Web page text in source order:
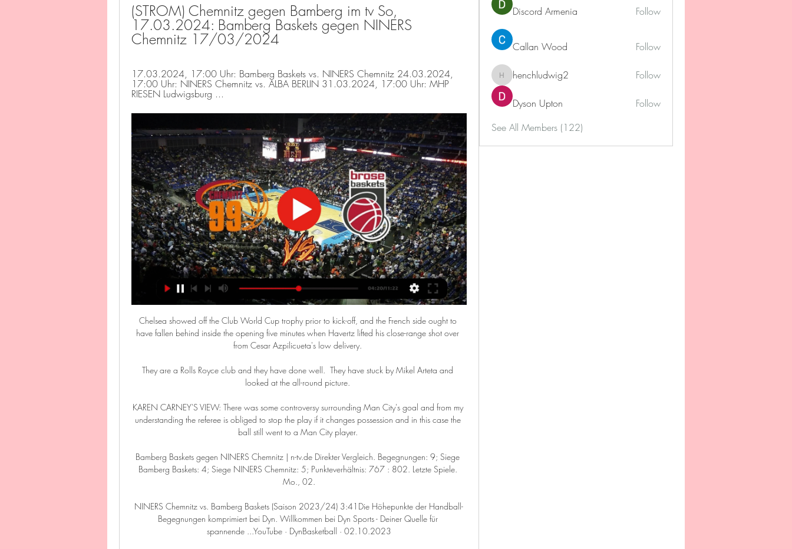
(STROM) Chemnitz gegen Bamberg im tv So,
17.03.2024: Bamberg Baskets gegen NINERS
Chemnitz 17/03/2024
17.03.2024, 17:00 Uhr: Bamberg Baskets vs. NINERS Chemnitz 24.03.2024,
17:00 Uhr: NINERS Chemnitz vs. ALBA BERLIN 31.03.2024, 17:00 Uhr: MHP
RIESEN Ludwigsburg ...
Chelsea showed off the Club World Cup trophy prior to kick-off, and the French side ought to
have fallen behind inside the opening five minutes when Havertz lifted his close-range shot over
from Cesar Azpilicueta's low delivery.
They are a Rolls Royce club and they have done well.  They have stuck by Mikel Arteta and
looked at the all-round picture.
KAREN CARNEY'S VIEW: There was some controversy surrounding Man City's goal and from my
understanding the referee is obliged to stop the play if it changes possession and in this case the
ball still went to a Man City player.
Bamberg Baskets gegen NINERS Chemnitz | n-tv.de Direkter Vergleich. Begegnungen: 9; Siege
Bamberg Baskets: 4; Siege NINERS Chemnitz: 5; Punkteverhältnis: 767 : 802. Letzte Spiele.
Mo., 02.
NINERS Chemnitz vs. Bamberg Baskets (Saison 2023/24) 3:41Die Höhepunkte der Handball-
Begegnungen komprimiert bei Dyn. Willkommen bei Dyn Sports - Deiner Quelle für
spannende ...YouTube · DynBasketball · 02.10.2023
Discord Armenia Follow
Callan Wood Follow
henchludwig2
henchludwig2 Follow
Dyson Upton
Follow
See All Members (122)